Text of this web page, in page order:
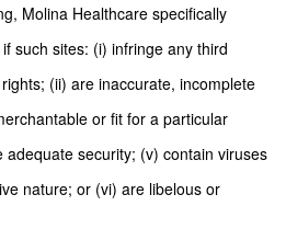
Molina Healthcare specifically
such sites: (i) infringe any third
(ii) are inaccurate, incomplete
or fit for a particular
security; (v) contain viruses
nature; or (vi) are libelous or